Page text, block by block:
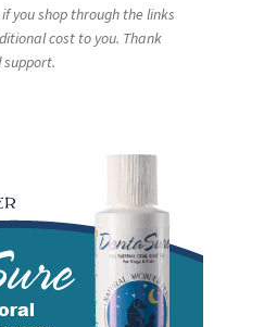
you shop through the links
cost to you. Thank
support.